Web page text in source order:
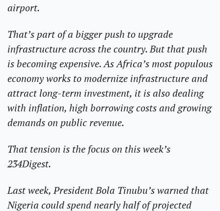
airport.
That’s part of a bigger push to upgrade
infrastructure across the country. But that push
is becoming expensive. As Africa’s most populous
economy works to modernize infrastructure and
attract long-term investment, it is also dealing
with inflation, high borrowing costs and growing
demands on public revenue.
That tension is the focus on this week’s
234Digest.
Last week, President Bola Tinubu’s warned that
Nigeria could spend nearly half of projected